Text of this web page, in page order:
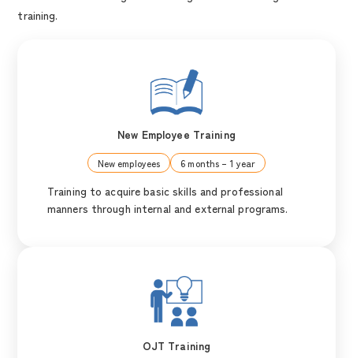
training.
New Employee Training
New employees 6 months – 1 year
Training to acquire basic skills and professional
manners through internal and external programs.
OJT Training